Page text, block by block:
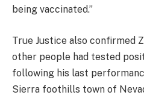
being vaccinated.”
True Justice also confirmed
other people had tested
following his last
Sierra foothills town of